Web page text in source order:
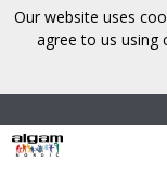
Our website uses
agree to us using